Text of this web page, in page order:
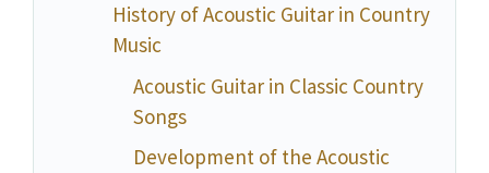
History of Acoustic Guitar in Country
Music
Acoustic Guitar in Classic Country
Songs
Development of the Acoustic